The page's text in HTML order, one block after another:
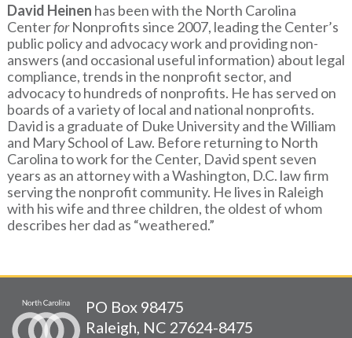
David Heinen has been with the North Carolina
CenterforNonprofits since 2007, leading the Center’s
public policy and advocacy work and providing non-
answers (and occasional useful information) about legal
compliance, trends in the nonprofit sector, and
advocacy to hundreds of nonprofits. He has served on
boards of a variety of local and national nonprofits.
David is a graduate of Duke University and the William
and Mary School of Law. Before returning to North
Carolina to work for the Center, David spent seven
years as an attorney with a Washington, D.C. law firm
serving the nonprofit community. He lives in Raleigh
with his wife and three children, the oldest of whom
describes her dad as “weathered.”
PO Box 98475
Raleigh, NC 27624-8475